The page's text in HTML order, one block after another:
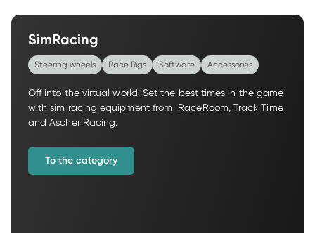
SimRacing
Steering wheels Race Rigs Software Accessories
Off into the virtual world! Set the best times in the game
with sim racing equipment from  RaceRoom, Track Time
and Ascher Racing.
To the category